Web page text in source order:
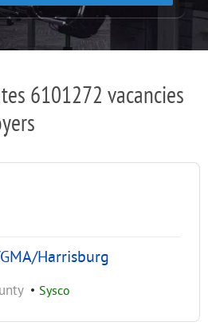
6101272 vacancies
Harrisburg
• Sysco